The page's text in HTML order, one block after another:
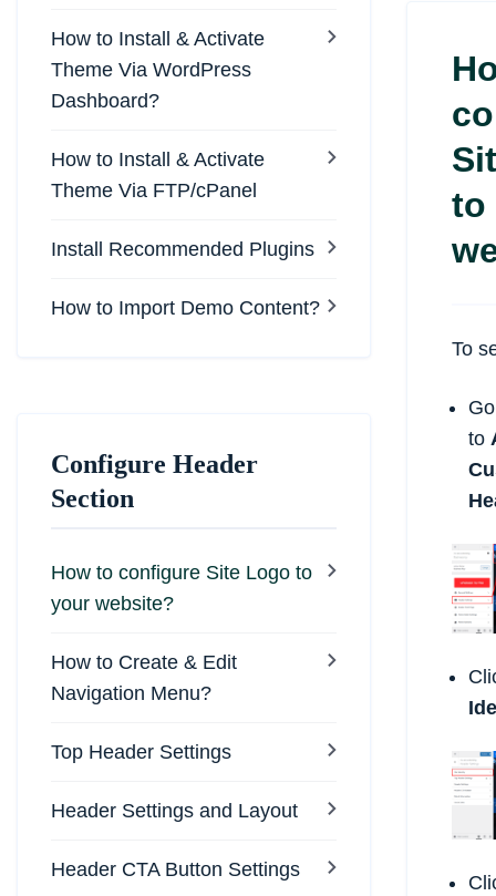
How to Install & Activate
Theme Via WordPress
Dashboard?
How to Install & Activate
Theme Via FTP/cPanel
Install Recommended Plugins
How to Import Demo Content?
Configure Header
Section
How to configure Site Logo to
your website?
How to Create & Edit
Navigation Menu?
Top Header Settings
Header Settings and Layout
Header CTA Button Settings
to
To
Go
to